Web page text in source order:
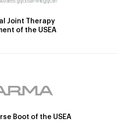
Joint Therapy
of the USEA
Boot of the USEA